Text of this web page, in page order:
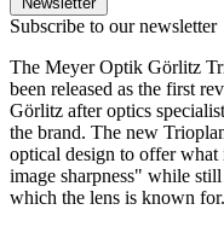
Subscribe to our newsletter
The Meyer Optik Görlitz
been released as the first
Görlitz after optics
the brand. The new
optical design to offer what
image sharpness" while
which the lens is known for.